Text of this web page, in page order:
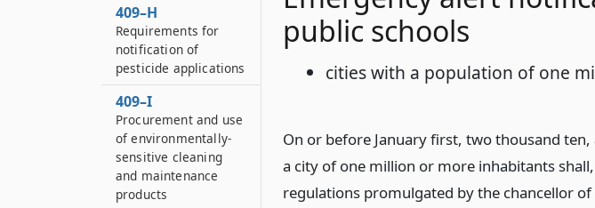
public schools
cities with a population of one
On or before January first, two thousand
a city of one million or more inhabitants
regulations promulgated by the chancellor
409–H
Requirements for
notification of
pesticide applications
409–I
Procurement and use
of environmentally-
sensitive cleaning
and maintenance
products